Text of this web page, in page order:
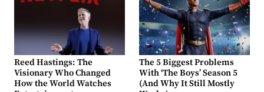
Reed Hastings: The
Visionary Who Changed
How the World Watches
The 5 Biggest Problems
With ‘The Boys’ Season 5
(And Why It Still Mostly